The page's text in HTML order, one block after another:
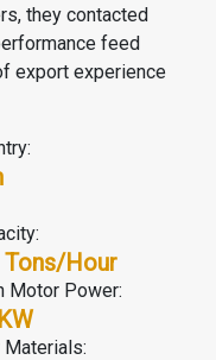
they contacted
feed
export experience
Tons/hour
Motor Power:
Materials: